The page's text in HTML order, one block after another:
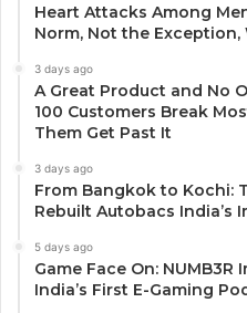
Heart Attacks Among
Norm, Not the Exception,
3 days ago
A Great Product and No
100 Customers Break
Them Get Past It
3 days ago
From Bangkok to Kochi:
Rebuilt Autobacs India’s
5 days ago
Game Face On:
India’s First E-Gaming